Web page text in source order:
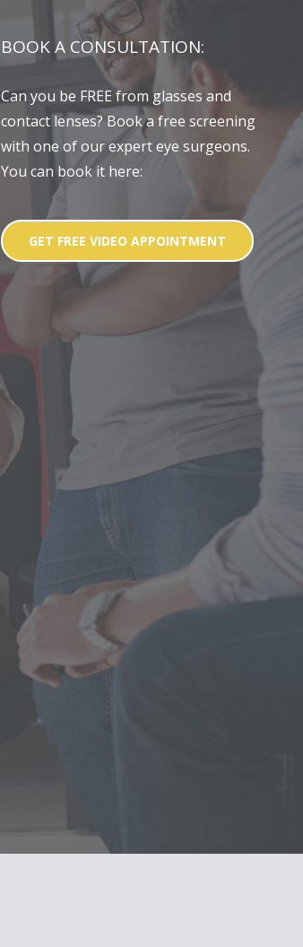
BOOK A CONSULTATION:
Can you be FREE from glasses and
contact lenses? Book a free screening
with one of our expert eye surgeons.
You can book it here:
GET FREE VIDEO APPOINTMENT